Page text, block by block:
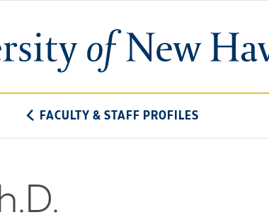
University
of
FACULTY & STAFF PROFILES